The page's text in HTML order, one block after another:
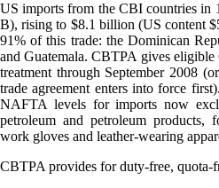
US imports from the CBI countries in
B), rising to $8.1 billion (US content
91% of this trade: the Dominican
and Guatemala. CBTPA gives
treatment through September 2008
trade agreement enters into force
NAFTA levels for imports now
petroleum and petroleum products,
work gloves and leather-wearing
CBTPA provides for duty-free, quota-